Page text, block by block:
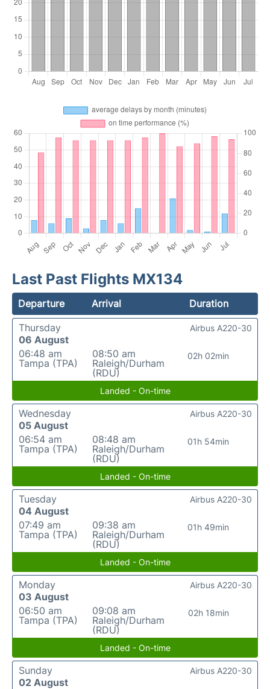
Last Past Flights MX134
Departure Arrival
Duration
Thursday
06 August
06:48 am
Tampa (TPA)
08:50 am
Raleigh/Durham
(RDU)
02h 02min
Airbus A220-30
Landed - On-time
Wednesday
05 August
06:54 am
Tampa (TPA)
08:48 am
Raleigh/Durham
(RDU)
01h 54min
Airbus A220-30
Landed - On-time
Tuesday
04 August
07:49 am
Tampa (TPA)
09:38 am
Raleigh/Durham
(RDU)
01h 49min
Airbus A220-30
Landed - On-time
Monday
03 August
06:50 am
Tampa (TPA)
09:08 am
Raleigh/Durham
(RDU)
02h 18min
Airbus A220-30
Landed - On-time
Sunday
02 August
Airbus A220-30